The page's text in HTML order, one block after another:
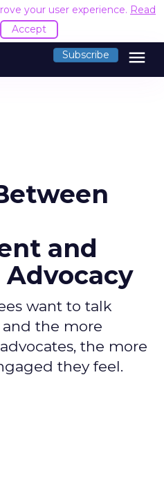
your user experience. Read
Accept
Subscribe menu
and
Advocacy
want to talk
the more
the more
they feel.